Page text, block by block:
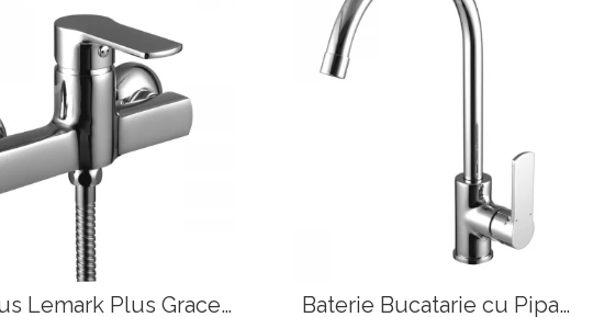
Lemark Plus Grace
Baterie Bucatarie cu Pipa